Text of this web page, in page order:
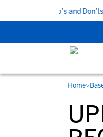
Recruiting Do’s and Don’ts -
Gain
step-
the
Home>